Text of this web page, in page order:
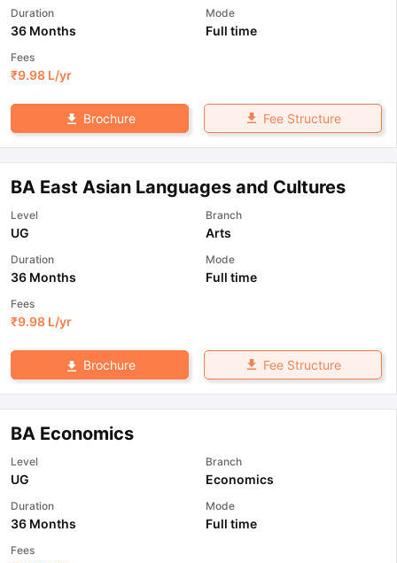
Duration
36 Months
Mode
Full time
Fees
₹9.98 L/yr
Brochure Fee Structure
BA East Asian Languages and Cultures
Level
UG
Branch
Arts
Duration
36 Months
Mode
Full time
Fees
₹9.98 L/yr
Brochure Fee Structure
BA Economics
Level
UG
Branch
Economics
Duration
36 Months
Mode
Full time
Fees